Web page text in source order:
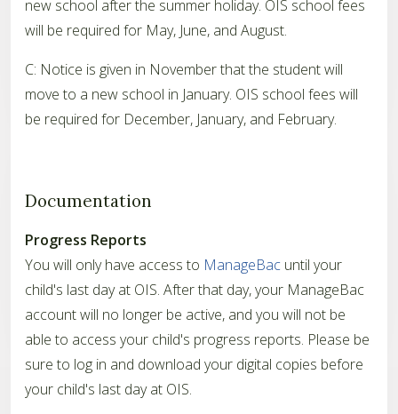
new school after the summer holiday. OIS school fees
will be required for May, June, and August.
C: Notice is given in November that the student will
move to a new school in January. OIS school fees will
be required for December, January, and February.
Documentation
Progress Reports
You will only have access to ManageBac until your
child's last day at OIS. After that day, your ManageBac
account will no longer be active, and you will not be
able to access your child's progress reports. Please be
sure to log in and download your digital copies before
your child's last day at OIS.